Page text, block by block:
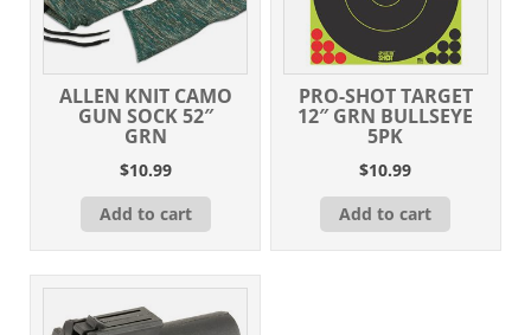
ALLEN KNIT CAMO
GUN SOCK 52″
GRN
$10.99
Add to cart
PRO-SHOT TARGET
12″ GRN BULLSEYE
5PK
$10.99
Add to cart